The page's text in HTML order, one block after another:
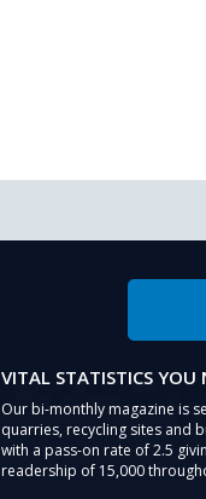
VITAL STATISTICS YOU
Our bi-monthly magazine is
quarries, recycling sites and
with a pass-on rate of 2.5
readership of 15,000